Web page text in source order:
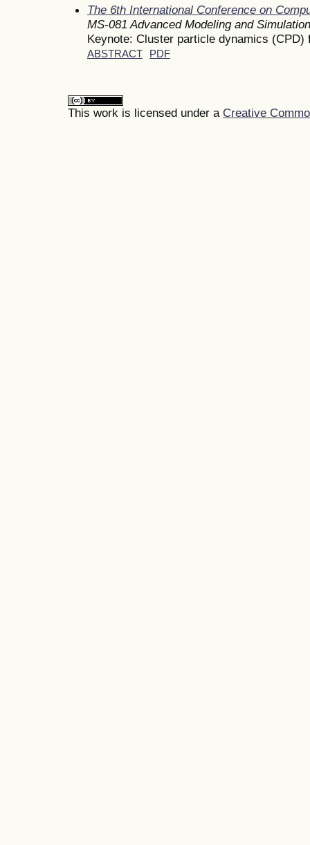
The 6th International Conference on
MS-081 Advanced Modeling and
Keynote: Cluster particle dynamics
ABSTRACT PDF
This work is licensed under a Creative